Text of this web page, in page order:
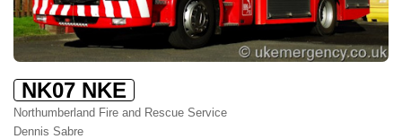
NK07 NKE
Northumberland Fire and Rescue Service
Dennis Sabre